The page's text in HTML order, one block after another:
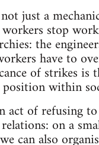
just a
stop
the
have to
of strikes
within
act of refusing
on a
can also